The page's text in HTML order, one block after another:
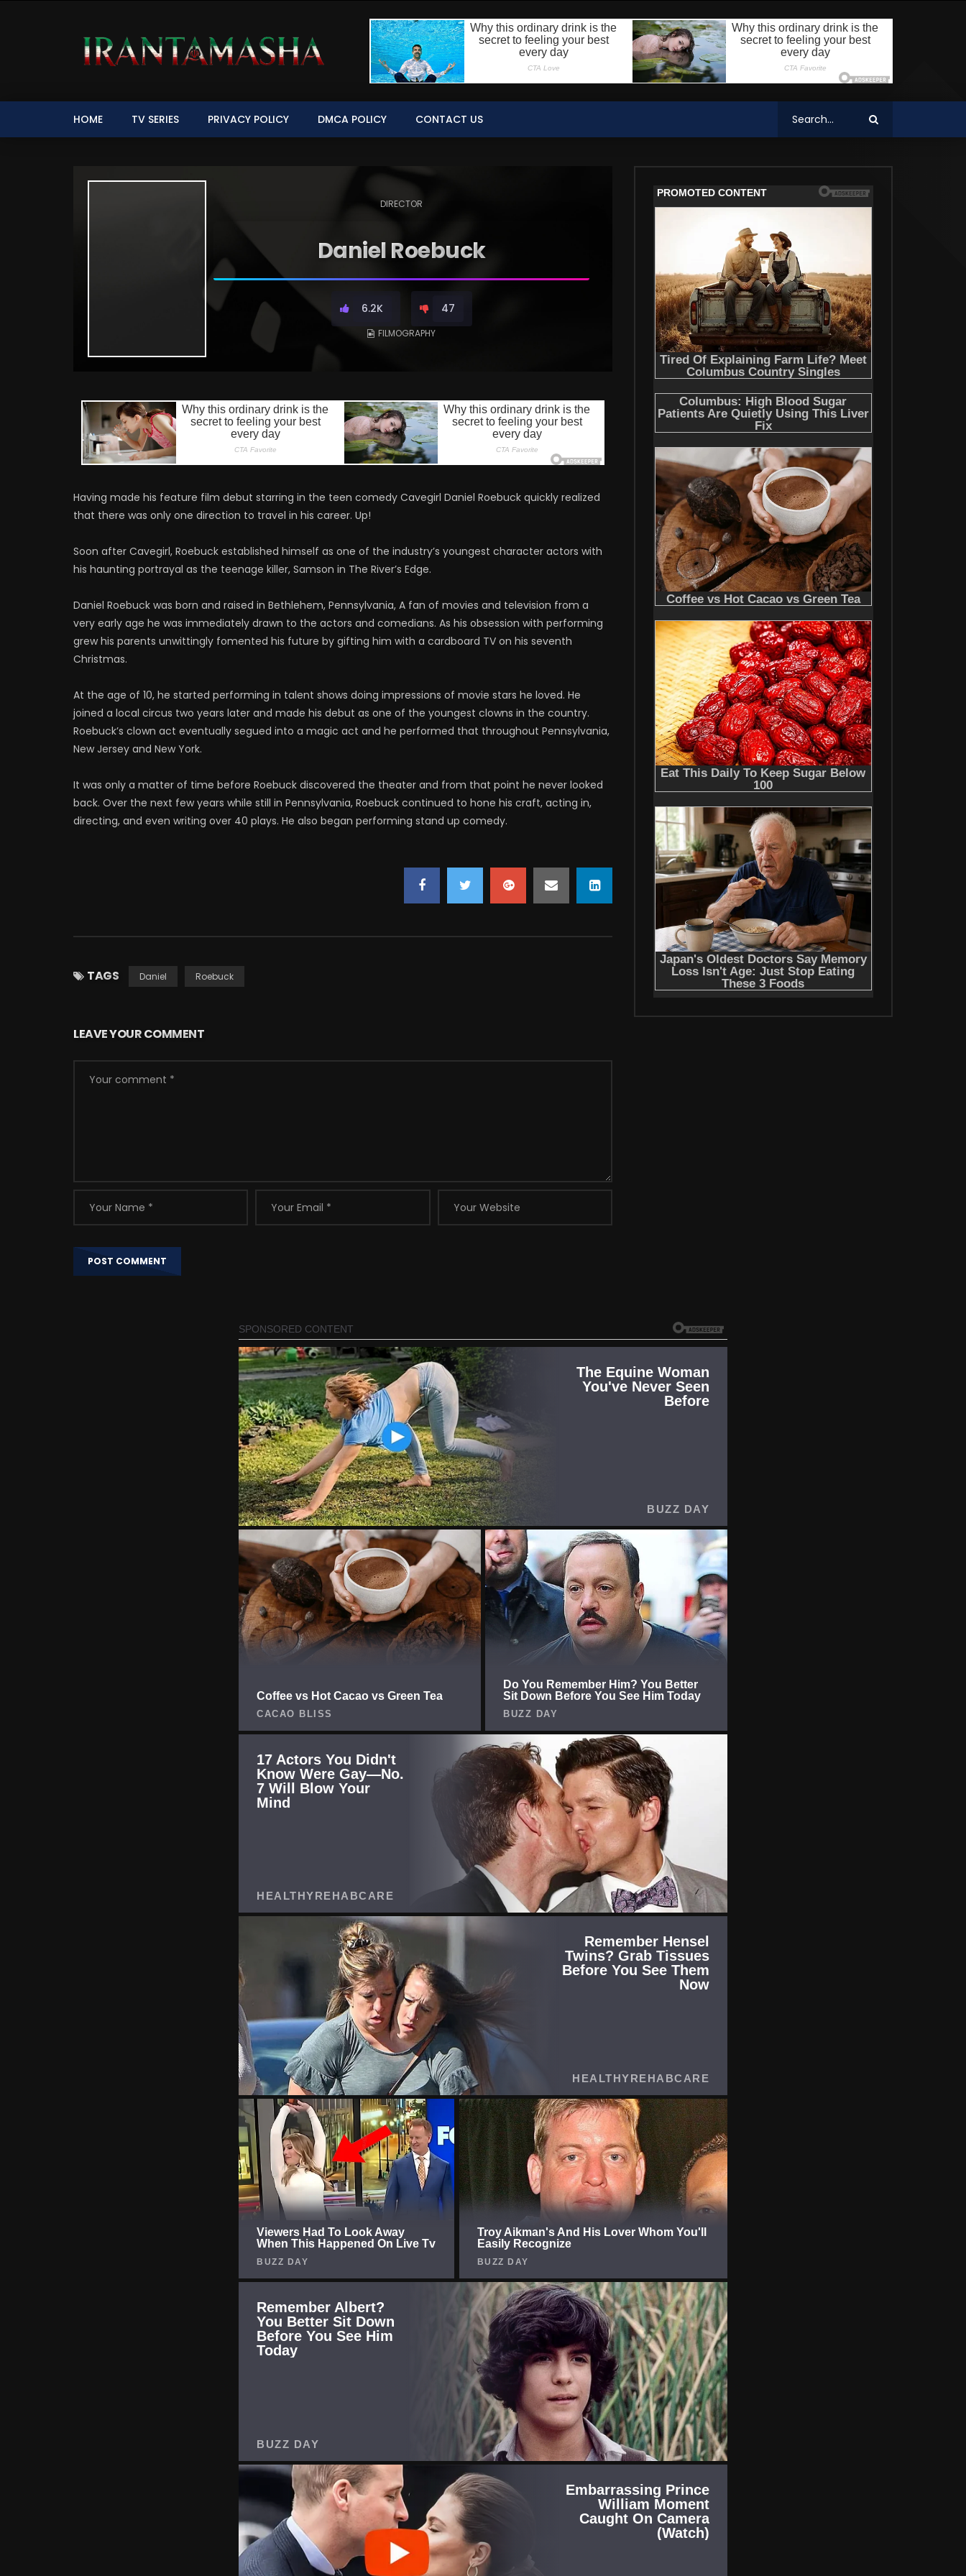
HOME TV SERIES PRIVACY POLICY DMCA POLICY CONTACT US
DIRECTOR
Daniel Roebuck
6.2K 47
FILMOGRAPHY
Having made his feature film debut starring in the teen comedy Cavegirl Daniel Roebuck quickly realized
that there was only one direction to travel in his career. Up!
Soon after Cavegirl, Roebuck established himself as one of the industry’s youngest character actors with
his haunting portrayal as the teenage killer, Samson in The River’s Edge.
Daniel Roebuck was born and raised in Bethlehem, Pennsylvania, A fan of movies and television from a
very early age he was immediately drawn to the actors and comedians. As his obsession with performing
grew his parents unwittingly fomented his future by gifting him with a cardboard TV on his seventh
Christmas.
At the age of 10, he started performing in talent shows doing impressions of movie stars he loved. He
joined a local circus two years later and made his debut as one of the youngest clowns in the country.
Roebuck’s clown act eventually segued into a magic act and he performed that throughout Pennsylvania,
New Jersey and New York.
It was only a matter of time before Roebuck discovered the theater and from that point he never looked
back. Over the next few years while still in Pennsylvania, Roebuck continued to hone his craft, acting in,
directing, and even writing over 40 plays. He also began performing stand up comedy.
TAGS Daniel Roebuck
LEAVE YOUR COMMENT